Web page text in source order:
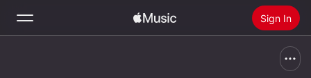
Sign In